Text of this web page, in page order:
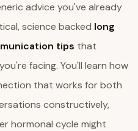
advice you've already
science backed long
tips that
facing. You'll learn how
that works for both
constructively,
hormonal cycle might